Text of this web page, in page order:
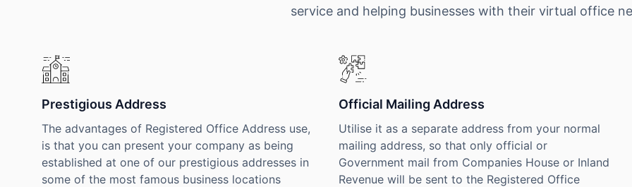
service and helping businesses with their virtual office
Prestigious Address
The advantages of Registered Office Address use,
is that you can present your company as being
established at one of our prestigious addresses in
some of the most famous business locations
Official Mailing Address
Utilise it as a separate address from your normal
mailing address, so that only official or
Government mail from Companies House or Inland
Revenue will be sent to the Registered Office